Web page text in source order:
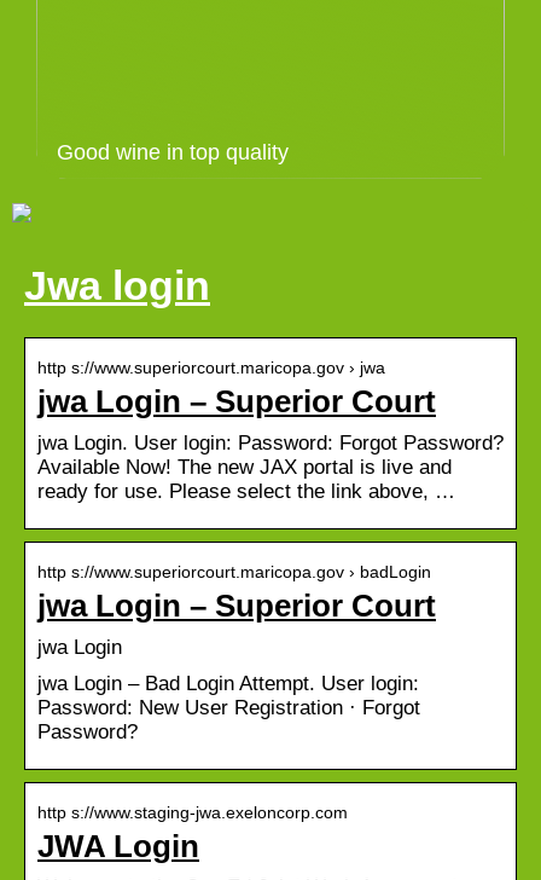
Good wine in top quality
Jwa login
http s://www.superiorcourt.maricopa.gov › jwa
jwa Login – Superior Court
jwa Login. User login: Password: Forgot Password?
Available Now! The new JAX portal is live and
ready for use. Please select the link above, …
http s://www.superiorcourt.maricopa.gov › badLogin
jwa Login – Superior Court
jwa Login
jwa Login – Bad Login Attempt. User login:
Password: New User Registration · Forgot
Password?
http s://www.staging-jwa.exeloncorp.com
JWA Login